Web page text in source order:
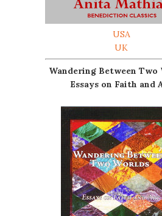
USA
UK
Wandering Between Two
Essays on Faith and